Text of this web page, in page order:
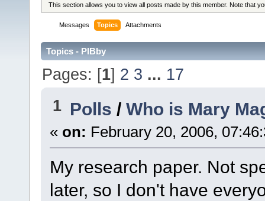
This section allows you to view all posts made by this member. Note that
Messages Topics Attachments
Topics - PIBby
Pages: [1] 2 3 ... 17
1 Polls /Who is Mary
« on: February 20, 2006,
My research paper. Not
later, so I don't have